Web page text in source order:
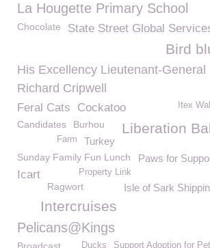
La Hougette Primary School
Chocolate State Street Global
Bird
His Excellency Lieutenant-General
Richard Cripwell
Feral Cats Cockatoo Itex
Liberation
Candidates Burhou
Turkey
Farm
Paws for
Sunday Family Fun Lunch
Icart Property Link
Isle of Sark
Ragwort
Intercruises
Pelicans@Kings
Support Adoption for
Ducks